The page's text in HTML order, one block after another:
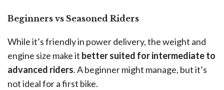
Beginners vs Seasoned Riders
While it’s friendly in power delivery, the weight and
engine size make it better suited for intermediate to
advanced riders. A beginner might manage, but it’s
not ideal for a first bike.